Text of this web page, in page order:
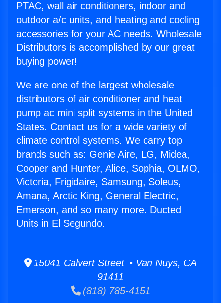
PTAC, wall air conditioners, indoor and
outdoor a/c units, and heating and cooling
accessories for your AC needs. Wholesale
Distributors is accomplished by our great
buying power!
We are one of the largest wholesale
distributors of air conditioner and heat
pump ac mini split systems in the United
States. Contact us for a wide variety of
climate control systems. We carry top
brands such as: Genie Aire, LG, Midea,
Cooper and Hunter, Alice, Sophia, OLMO,
Victoria, Frigidaire, Samsung, Soleus,
Amana, Arctic King, General Electric,
Emerson, and so many more. Ducted
Units in El Segundo.
15041 Calvert Street • Van Nuys, CA
91411
(818) 785-4151